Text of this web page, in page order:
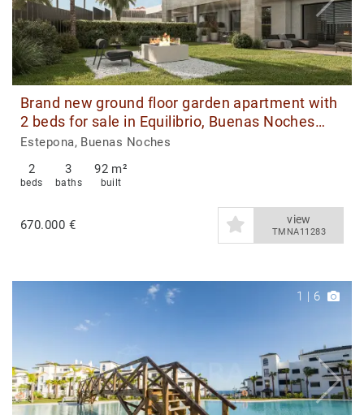
Brand new ground floor garden apartment with
2 beds for sale in Equilibrio, Buenas Noches
Estepona
Estepona, Buenas Noches
2
beds
3
baths
92 m²
built
670.000 € view
TMNA11283
1 | 6